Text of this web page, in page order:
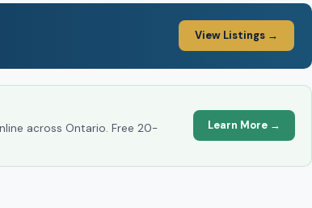
View Listings →
across Ontario. Free 20-
Learn More →